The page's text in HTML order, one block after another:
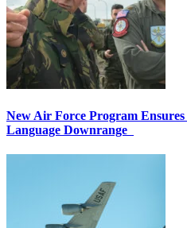
New Air Force Program
Language Downrange